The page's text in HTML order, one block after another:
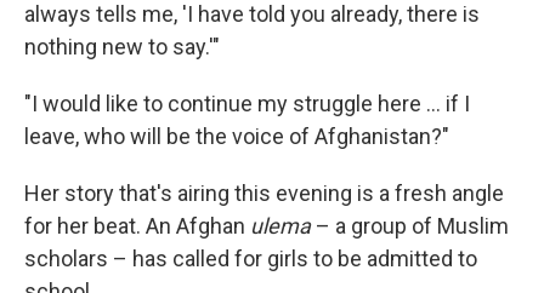
always tells me, 'I have told you already, there is
nothing new to say.'"
"I would like to continue my struggle here ... if I
leave, who will be the voice of Afghanistan?"
Her story that's airing this evening is a fresh angle
for her beat. An Afghan ulema– a group of Muslim
scholars – has called for girls to be admitted to